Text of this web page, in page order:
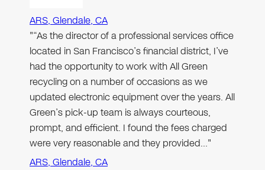
ARS, Glendale, CA
"“As the director of a professional services office
located in San Francisco’s financial district, I’ve
had the opportunity to work with All Green
recycling on a number of occasions as we
updated electronic equipment over the years. All
Green’s pick-up team is always courteous,
prompt, and efficient. I found the fees charged
were very reasonable and they provided…"
ARS, Glendale, CA